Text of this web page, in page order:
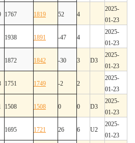
1767 1819 52 4
2025-
01-23
1938 1891 -47 4
2025-
01-23
1872 1842 -30 3 D3
2025-
01-23
1751 1749 -2 2
2025-
01-23
1508 1508 0 0 D3
2025-
01-23
1695 1721 26 6 U2
2025-
01-23